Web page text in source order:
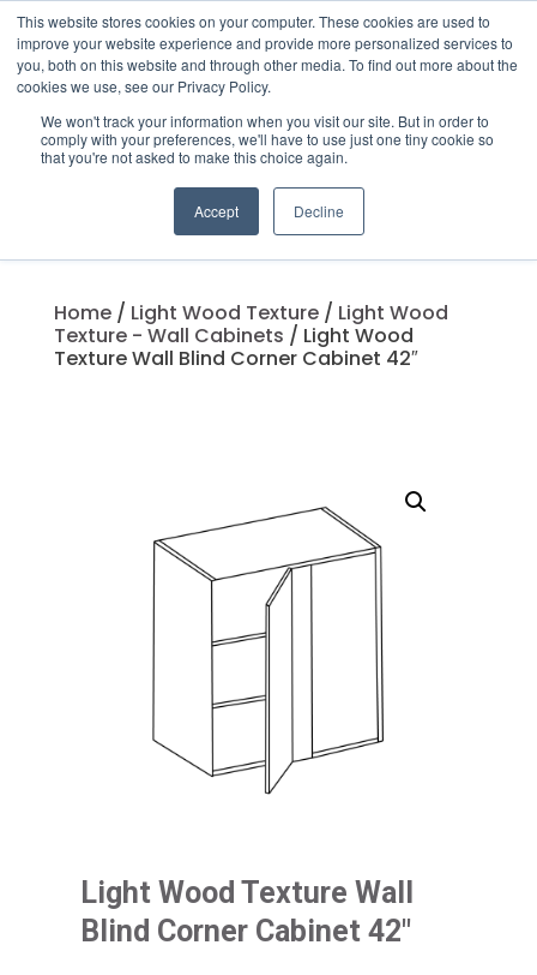
This website stores cookies on your computer. These cookies are used to
improve your website experience and provide more personalized services to
you, both on this website and through other media. To find out more about the
cookies we use, see our Privacy Policy.
We won't track your information when you visit our site. But in order to
comply with your preferences, we'll have to use just one tiny cookie so
that you're not asked to make this choice again.
Accept Decline
Products
search
Home/ Light Wood Texture/ Light Wood
Texture - Wall Cabinets / Light Wood
Texture Wall Blind Corner Cabinet 42″
Light Wood Texture Wall
Blind Corner Cabinet 42″